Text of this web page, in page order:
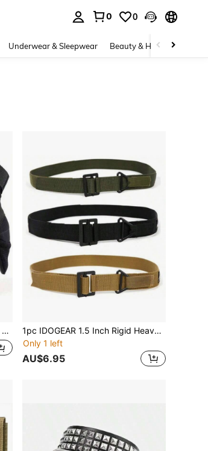
0 0
Underwear & Sleepwear Beauty & Health
1pc IDOGEAR 1.5 Inch Rigid Heavy Duty Tactical Belt - Durable Nylon Gun Belt With Metal Buckle, Suitable For Concealed Carry
Only 1 left
AU$6.95